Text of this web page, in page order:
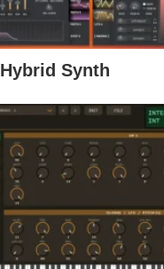
Synth